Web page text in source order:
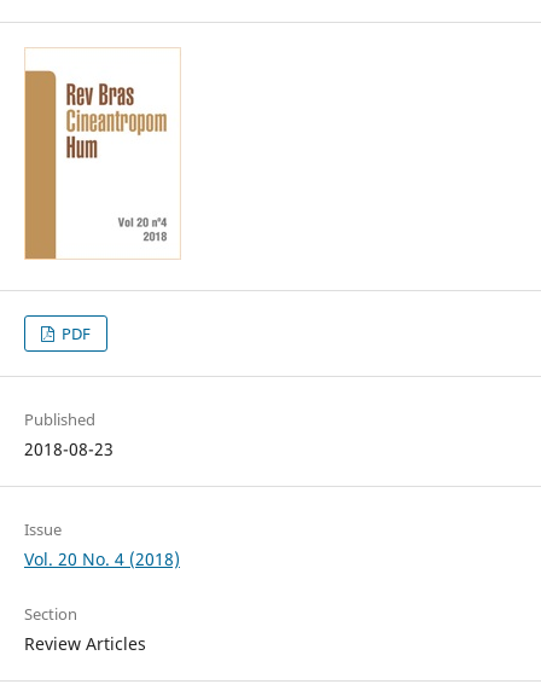
PDF
Published
2018-08-23
Issue
Vol. 20 No. 4 (2018)
Section
Review Articles